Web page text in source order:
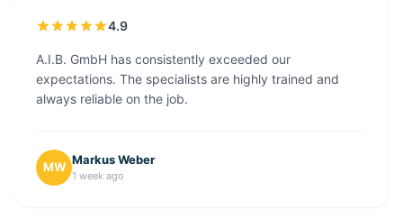
4.9
A.I.B. GmbH has consistently exceeded our
expectations. The specialists are highly trained and
always reliable on the job.
MW
Markus Weber
1 week ago